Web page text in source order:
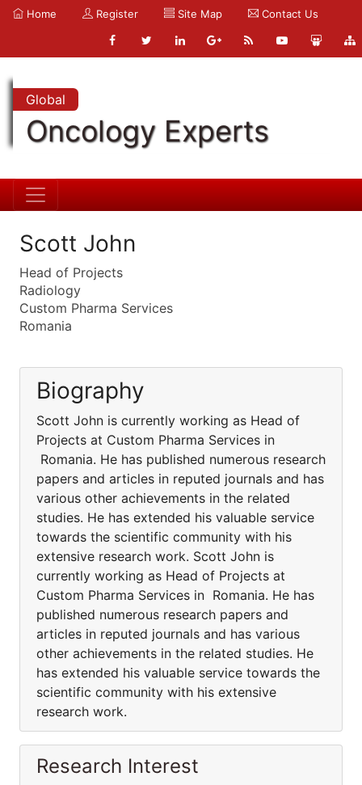
Home Register Site Map Contact Us
Global
Oncology Experts
Scott John
Head of Projects
Radiology
Custom Pharma Services
Romania
Biography
Scott John is currently working as Head of
Projects at Custom Pharma Services in
Romania. He has published numerous research
papers and articles in reputed journals and has
various other achievements in the related
studies. He has extended his valuable service
towards the scientific community with his
extensive research work. Scott John is
currently working as Head of Projects at
Custom Pharma Services in Romania. He has
published numerous research papers and
articles in reputed journals and has various
other achievements in the related studies. He
has extended his valuable service towards the
scientific community with his extensive
research work.
Research Interest